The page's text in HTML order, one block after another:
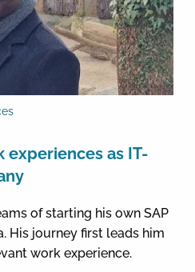
experiences as IT-
of starting his own SAP
His journey first leads him
work experience.